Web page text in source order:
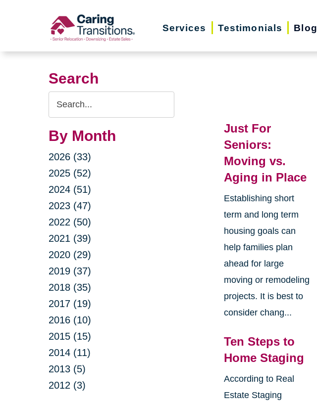
Services Testimonials Blog
Search
Search
Query
By Month
2026 (33)
2025 (52)
2024 (51)
2023 (47)
2022 (50)
2021 (39)
2020 (29)
2019 (37)
2018 (35)
2017 (19)
2016 (10)
2015 (15)
2014 (11)
2013 (5)
2012 (3)
Just For
Seniors:
Moving vs.
Aging in Place
Establishing short
term and long term
housing goals can
help families plan
ahead for large
moving or remodeling
projects. It is best to
consider chang...
Ten Steps to
Home Staging
According to Real
Estate Staging